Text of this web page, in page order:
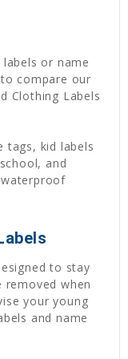
or name
to compare our
Clothing Labels
tags, kid labels
and
to stay
when
your young
and name